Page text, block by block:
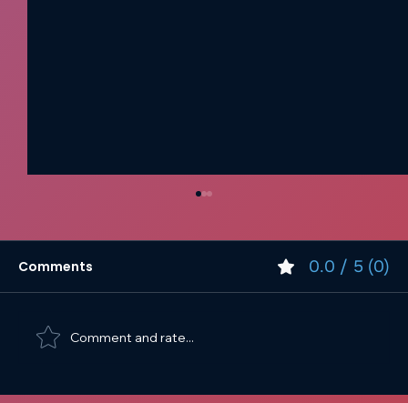
Comments 0.0 / 5 (0)
Comment and rate...